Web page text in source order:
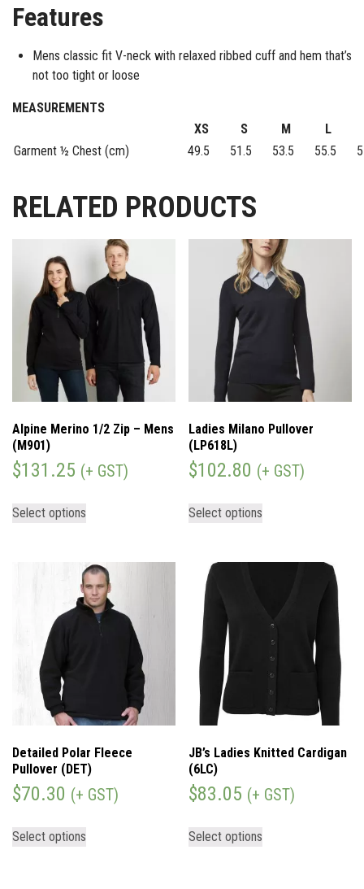
Features
Mens classic fit V-neck with relaxed ribbed cuff and hem that’s
not too tight or loose
MEASUREMENTS
XS
S M
L
Garment ½ Chest (cm)
49.5 51.5 53.5 55.5
RELATED PRODUCTS
Alpine Merino 1/2 Zip – Mens
(M901)
$131.25 (+ GST)
Select options
Ladies Milano Pullover
(LP618L)
$102.80 (+ GST)
Select options
Detailed Polar Fleece
Pullover (DET)
$70.30 (+ GST)
Select options
JB’s Ladies Knitted Cardigan
(6LC)
$83.05 (+ GST)
Select options